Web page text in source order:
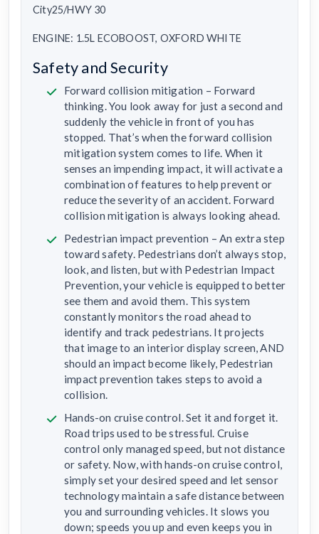
City25/HWY 30
ENGINE: 1.5L ECOBOOST, OXFORD WHITE
Safety and Security
Forward collision mitigation – Forward
thinking. You look away for just a second and
suddenly the vehicle in front of you has
stopped. That’s when the forward collision
mitigation system comes to life. When it
senses an impending impact, it will activate a
combination of features to help prevent or
reduce the severity of an accident. Forward
collision mitigation is always looking ahead.
Pedestrian impact prevention – An extra step
toward safety. Pedestrians don’t always stop,
look, and listen, but with Pedestrian Impact
Prevention, your vehicle is equipped to better
see them and avoid them. This system
constantly monitors the road ahead to
identify and track pedestrians. It projects
that image to an interior display screen, AND
should an impact become likely, Pedestrian
impact prevention takes steps to avoid a
collision.
Hands-on cruise control. Set it and forget it.
Road trips used to be stressful. Cruise
control only managed speed, but not distance
or safety. Now, with hands-on cruise control,
simply set your desired speed and let sensor
technology maintain a safe distance between
you and surrounding vehicles. It slows you
down; speeds you up and even keeps you in